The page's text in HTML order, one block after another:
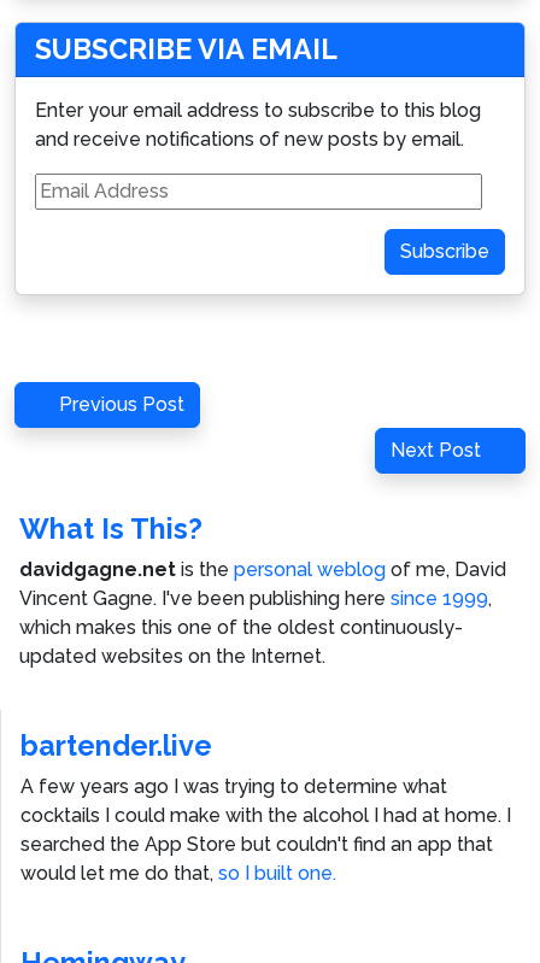
SUBSCRIBE VIA EMAIL
Enter your email address to subscribe to this blog
and receive notifications of new posts by email.
Email
Address
Subscribe
Post
navigation
Previous
Post
Previous Post
Next
Post
Next Post
What Is This?
davidgagne.net is the personal weblog of me, David
Vincent Gagne. I've been publishing here since 1999,
which makes this one of the oldest continuously-
updated websites on the Internet.
bartender.live
A few years ago I was trying to determine what
cocktails I could make with the alcohol I had at home. I
searched the App Store but couldn't find an app that
would let me do that, so I built one.